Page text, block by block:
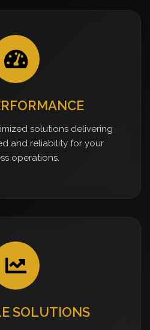
solutions delivering
and reliability for your
operations.
SOLUTIONS